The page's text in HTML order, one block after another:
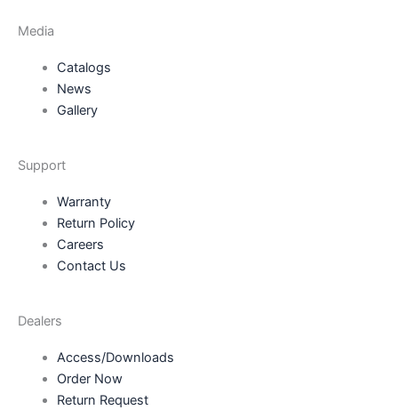
Media
Catalogs
News
Gallery
Support
Warranty
Return Policy
Careers
Contact Us
Dealers
Access/Downloads
Order Now
Return Request